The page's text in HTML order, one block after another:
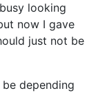
looking
now I gave
just not be
depending